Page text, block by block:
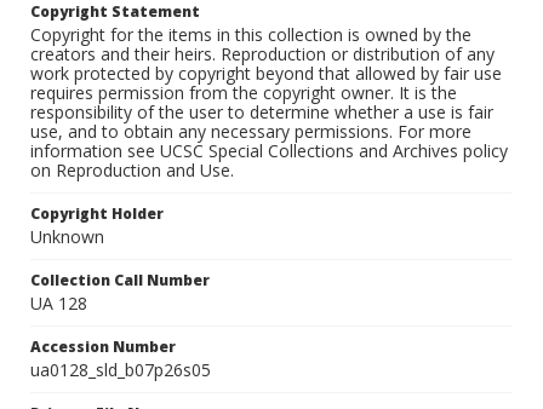
Copyright Statement
Copyright for the items in this collection is owned by the
creators and their heirs. Reproduction or distribution of any
work protected by copyright beyond that allowed by fair use
requires permission from the copyright owner. It is the
responsibility of the user to determine whether a use is fair
use, and to obtain any necessary permissions. For more
information see UCSC Special Collections and Archives policy
on Reproduction and Use.
Copyright Holder
Unknown
Collection Call Number
UA 128
Accession Number
ua0128_sld_b07p26s05